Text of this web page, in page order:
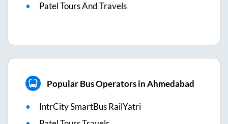
Patel Tours And Travels
Popular Bus Operators in Ahmedabad
IntrCity SmartBus RailYatri